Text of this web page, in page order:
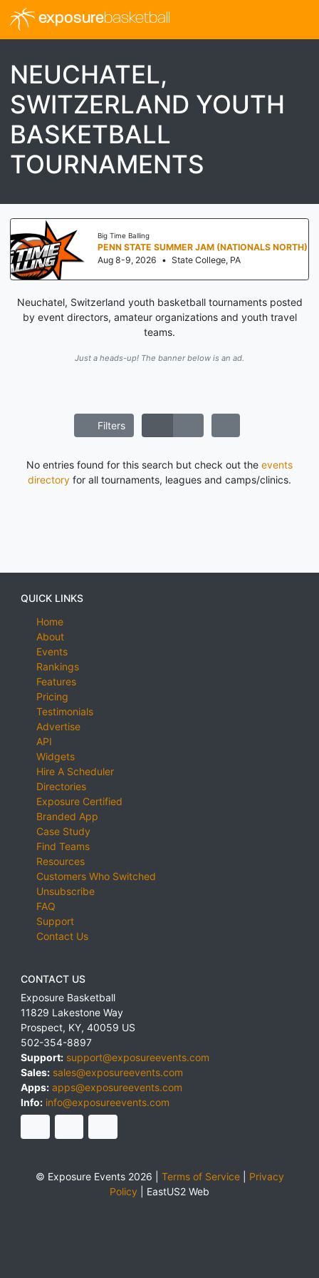
exposurebasketball
NEUCHATEL,
SWITZERLAND YOUTH
BASKETBALL
TOURNAMENTS
Big Time Balling
PENN STATE SUMMER JAM (NATIONALS NORTH)
Aug 8-9, 2026 • State College, PA
Neuchatel, Switzerland youth basketball tournaments posted
by event directors, amateur organizations and youth travel
teams.
Just a heads-up! The banner below is an ad.
Filters
No entries found for this search but check out the events
directory for all tournaments, leagues and camps/clinics.
QUICK LINKS
Home
About
Events
Rankings
Features
Pricing
Testimonials
Advertise
API
Widgets
Hire A Scheduler
Directories
Exposure Certified
Branded App
Case Study
Find Teams
Resources
Customers Who Switched
Unsubscribe
FAQ
Support
Contact Us
CONTACT US
Exposure Basketball
11829 Lakestone Way
Prospect, KY, 40059 US
502-354-8897
Support: support@exposureevents.com
Sales: sales@exposureevents.com
Apps: apps@exposureevents.com
Info: info@exposureevents.com
© Exposure Events 2026 | Terms of Service| Privacy
Policy
EastUS2 Web